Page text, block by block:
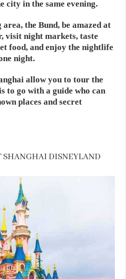
city in the same evening.
the Bund, be amazed at
visit night markets, taste
food, and enjoy the nightlife
night.
allow you to tour the
to go with a guide who can
places and secret
SHANGHAI DISNEYLAND